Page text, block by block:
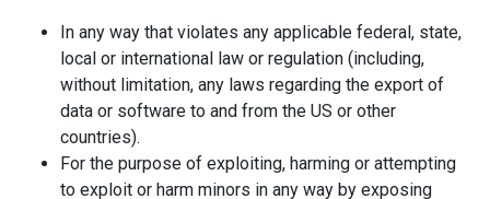
In any way that violates any applicable federal, state,
local or international law or regulation (including,
without limitation, any laws regarding the export of
data or software to and from the US or other
countries).
For the purpose of exploiting, harming or attempting
to exploit or harm minors in any way by exposing